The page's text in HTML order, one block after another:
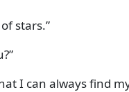
stars.
I can always find